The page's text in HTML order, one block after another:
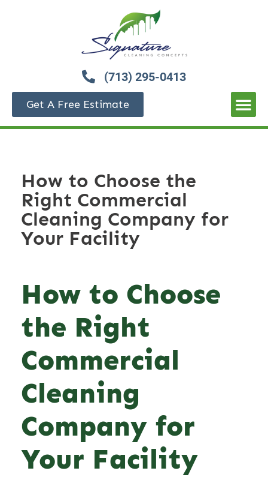
(713) 295-0413
Get A Free Estimate
How to Choose the
Right Commercial
Cleaning Company for
Your Facility
How to Choose
the Right
Commercial
Cleaning
Company for
Your Facility